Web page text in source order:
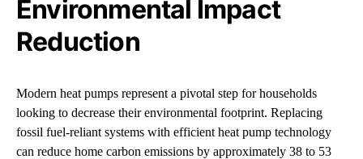
Environmental Impact
Reduction
Modern heat pumps represent a pivotal step for households
looking to decrease their environmental footprint. Replacing
fossil fuel-reliant systems with efficient heat pump technology
can reduce home carbon emissions by approximately 38 to 53